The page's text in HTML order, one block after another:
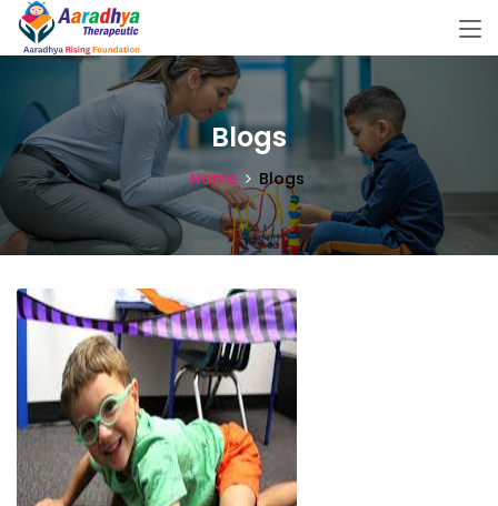
Blogs
Home Blogs